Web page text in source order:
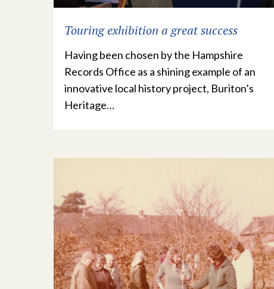
Touring exhibition a great success
Having been chosen by the Hampshire
Records Office as a shining example of an
innovative local history project, Buriton’s
Heritage…